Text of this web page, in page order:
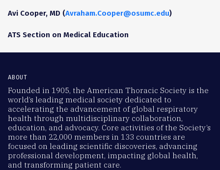
Avi Cooper, MD (Avraham.Cooper@osumc.edu)
ATS Section on Medical Education
ABOUT
Founded in 1905, the American Thoracic Society is the
world’s leading medical society dedicated to
accelerating the advancement of global respiratory
health through multidisciplinary collaboration,
education, and advocacy. Core activities of the Society’s
more than 22,000 members in 133 countries are
focused on leading scientific discoveries, advancing
professional development, impacting global health,
and transforming patient care.